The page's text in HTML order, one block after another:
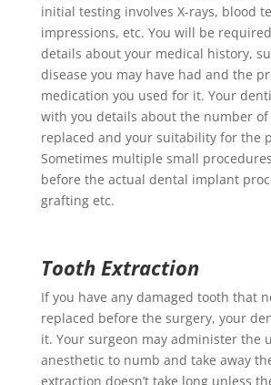
initial testing involves X-rays, blood
impressions, etc. You will be
details about your medical history,
disease you may have had and the
medication you used for it. Your
with you details about the number
replaced and your suitability for the
Sometimes multiple small
before the actual dental implant
grafting etc.
Tooth Extraction
If you have any damaged tooth that
replaced before the surgery, your
it. Your surgeon may administer the
anesthetic to numb and take away
extraction doesn’t take long unless